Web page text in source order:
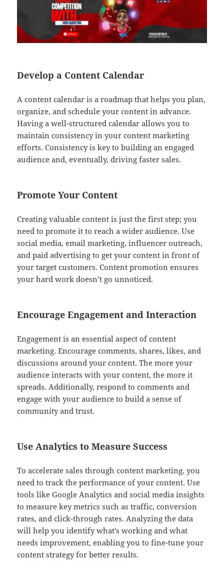
Develop a Content Calendar
A content calendar is a roadmap that helps you plan,
organize, and schedule your content in advance.
Having a well-structured calendar allows you to
maintain consistency in your content marketing
efforts. Consistency is key to building an engaged
audience and, eventually, driving faster sales.
Promote Your Content
Creating valuable content is just the first step; you
need to promote it to reach a wider audience. Use
social media, email marketing, influencer outreach,
and paid advertising to get your content in front of
your target customers. Content promotion ensures
your hard work doesn’t go unnoticed.
Encourage Engagement and Interaction
Engagement is an essential aspect of content
marketing. Encourage comments, shares, likes, and
discussions around your content. The more your
audience interacts with your content, the more it
spreads. Additionally, respond to comments and
engage with your audience to build a sense of
community and trust.
Use Analytics to Measure Success
To accelerate sales through content marketing, you
need to track the performance of your content. Use
tools like Google Analytics and social media insights
to measure key metrics such as traffic, conversion
rates, and click-through rates. Analyzing the data
will help you identify what’s working and what
needs improvement, enabling you to fine-tune your
content strategy for better results.